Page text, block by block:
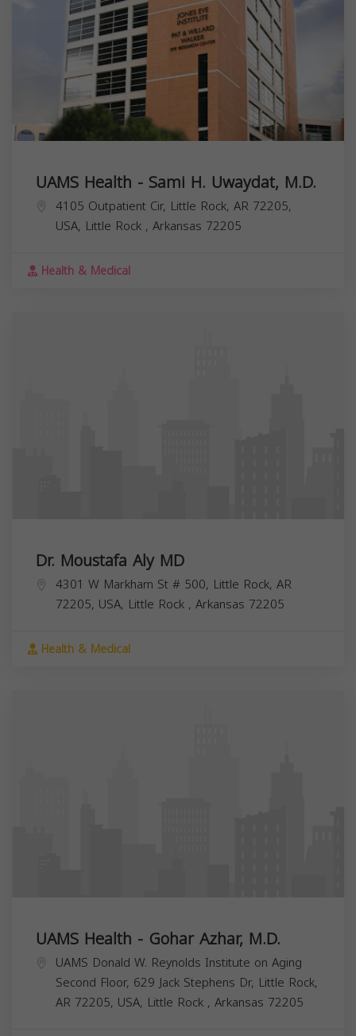
UAMS Health - Sami H. Uwaydat, M.D.
4105 Outpatient Cir, Little Rock, AR 72205,
USA, Little Rock , Arkansas 72205
Health & Medical
Dr. Moustafa Aly MD
4301 W Markham St # 500, Little Rock, AR
72205, USA, Little Rock , Arkansas 72205
Health & Medical
UAMS Health - Gohar Azhar, M.D.
UAMS Donald W. Reynolds Institute on Aging
Second Floor, 629 Jack Stephens Dr, Little Rock,
AR 72205, USA, Little Rock , Arkansas 72205